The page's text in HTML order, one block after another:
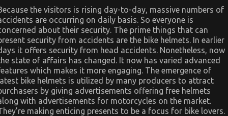
the visitors is rising day-to-day, massive numbers of
are occurring on daily basis. So everyone is
about their security. The prime things that can
security from accidents are the bike helmets. In earlier
it offers security from head accidents. Nonetheless, now
state of affairs has changed. It now has varied advanced
which makes it more engaging. The emergence of
bike helmets is utilized by many producers to attract
by giving advertisements offering free helmets
with advertisements for motorcycles on the market.
making enticing presents to be a focus for bike lovers.